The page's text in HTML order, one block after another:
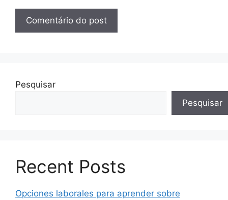
Pesquisar
Pesquisar
Recent Posts
Opciones laborales para aprender sobre